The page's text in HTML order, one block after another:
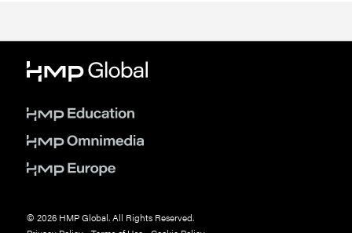
© 2026 HMP Global. All Rights Reserved.